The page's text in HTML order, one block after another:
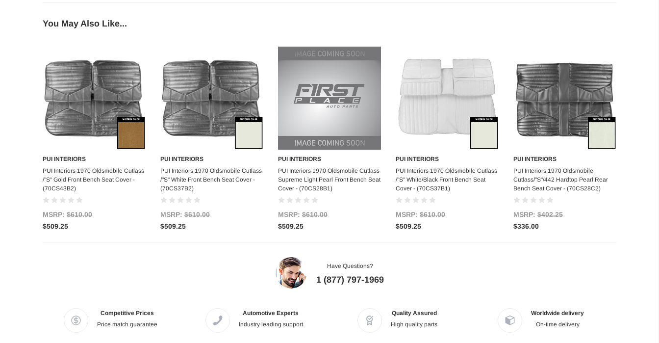
You May Also Like...
Add to Cart
PUI INTERIORS
PUI Interiors 1970 Oldsmobile Cutlass
/"S" Gold Front Bench Seat Cover -
(70CS43B2)
MSRP: $610.00
$509.25
Add to Cart
PUI INTERIORS
PUI Interiors 1970 Oldsmobile Cutlass
/"S" White Front Bench Seat Cover -
(70CS37B2)
MSRP: $610.00
$509.25
Add to Cart
PUI INTERIORS
PUI Interiors 1970 Oldsmobile Cutlass
Supreme Light Pearl Front Bench Seat
Cover - (70CS28B1)
MSRP: $610.00
$509.25
Add to Cart
PUI INTERIORS
PUI Interiors 1970 Oldsmobile Cutlass
/"S" White/Black Front Bench Seat
Cover - (70CS37B1)
MSRP: $610.00
$509.25
Add to Cart
PUI INTERIORS
PUI Interiors 1970 Oldsmobile
Cutlass/"S"/442 Hardtop Pearl Rear
Bench Seat Cover - (70CS28C2)
MSRP: $402.25
$336.00
Have Questions?
1 (877) 797-1969
Competitive Prices
Price match guarantee
Automotive Experts
Industry leading support
Quality Assured
High quality parts
Worldwide delivery
On-time delivery